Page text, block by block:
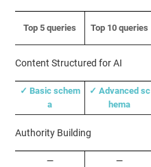
Top 5 queries Top 10 queries
Content Structured for AI
✓ Basic schem
a
✓ Advanced sc
hema
Authority Building
— —